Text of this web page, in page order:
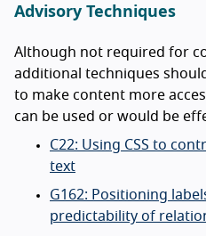
Advisory Techniques
Although not required for
additional techniques
to make content more
can be used or would be
C22: Using CSS to
text
G162: Positioning
predictability of